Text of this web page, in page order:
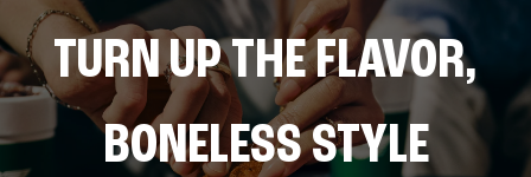
TURN UP THE FLAVOR,
BONELESS STYLE